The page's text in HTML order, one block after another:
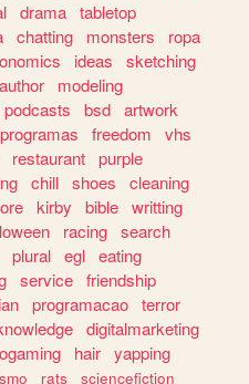
drama tabletop
chatting monsters
ropa
ideas
sketching
author
modeling
podcasts bsd artwork
programas freedom
vhs
restaurant purple
chill shoes
cleaning
kirby bible writting
racing search
plural egl eating
service friendship
programacao terror
digitalmarketing
hair yapping
rats
sciencefiction